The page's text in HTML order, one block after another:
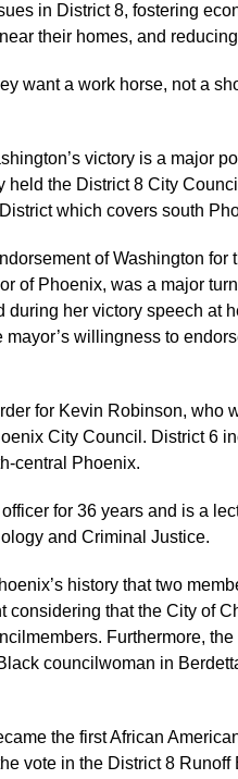
in District 8, fostering
their homes, and
want a work horse, not a
victory is a major
held the District 8 City
which covers south
of Washington for
of Phoenix, was a major
during her victory speech at
willingness to
for Kevin Robinson, who
City Council. District 6
central Phoenix.
for 36 years and is a
and Criminal Justice.
history that two
considering that the City of
Furthermore,
councilwoman in
the first African
vote in the District 8 Runoff